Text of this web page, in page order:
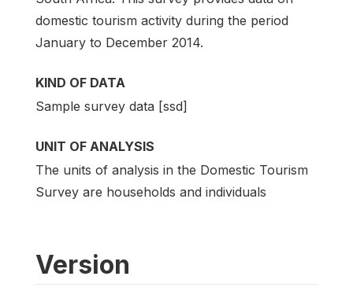
domestic tourism activity during the period
January to December 2014.
KIND OF DATA
Sample survey data [ssd]
UNIT OF ANALYSIS
The units of analysis in the Domestic Tourism
Survey are households and individuals
Version